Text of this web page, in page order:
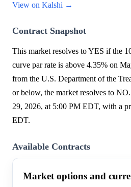
View on Kalshi →
Contract Snapshot
This market resolves to YES if the
curve par rate is above 4.35% on
from the U.S. Department of the
or below, the market resolves to
29, 2026, at 5:00 PM EDT, with a
EDT.
Available Contracts
Market options and